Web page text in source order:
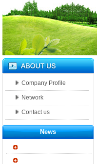
Company Profile
Network
Contact us
News